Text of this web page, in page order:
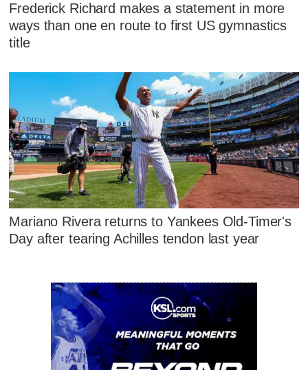
Frederick Richard makes a statement in more
ways than one en route to first US gymnastics
title
Mariano Rivera returns to Yankees Old-Timer's
Day after tearing Achilles tendon last year